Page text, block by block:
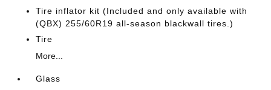
Tire inflator kit (Included and only available with
(QBX) 255/60R19 all-season blackwall tires.)
Tire
More...
Glass